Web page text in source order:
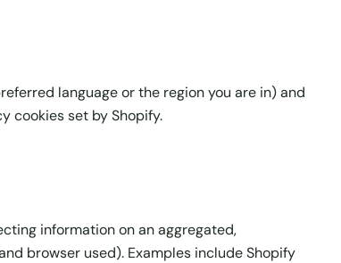
language or the region you are in) and
cookies set by Shopify.
information on an aggregated,
browser used). Examples include Shopify